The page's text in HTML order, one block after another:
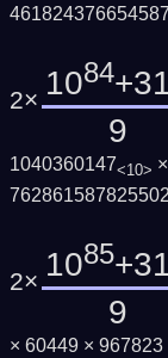
2× 1084
9
1040360147<10> ×
2× 1085
9
× 60449 ×